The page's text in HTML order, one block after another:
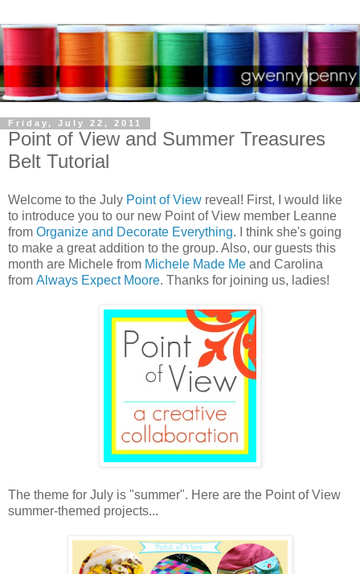
Friday, July 22, 2011
Point of View and Summer Treasures
Belt Tutorial
Welcome to the July Point of View reveal! First, I would like
to introduce you to our new Point of View member Leanne
from Organize and Decorate Everything. I think she's going
to make a great addition to the group. Also, our guests this
month are Michele from Michele Made Me and Carolina
from Always Expect Moore. Thanks for joining us, ladies!
The theme for July is "summer". Here are the Point of View
summer-themed projects...